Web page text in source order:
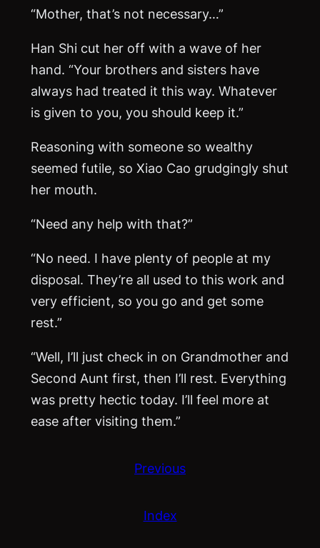
“Mother, that’s not necessary…”
Han Shi cut her off with a wave of her
hand. “Your brothers and sisters have
always had treated it this way. Whatever
is given to you, you should keep it.”
Reasoning with someone so wealthy
seemed futile, so Xiao Cao grudgingly shut
her mouth.
“Need any help with that?”
“No need. I have plenty of people at my
disposal. They’re all used to this work and
very efficient, so you go and get some
rest.”
“Well, I’ll just check in on Grandmother and
Second Aunt first, then I’ll rest. Everything
was pretty hectic today. I’ll feel more at
ease after visiting them.”
Previous
Index